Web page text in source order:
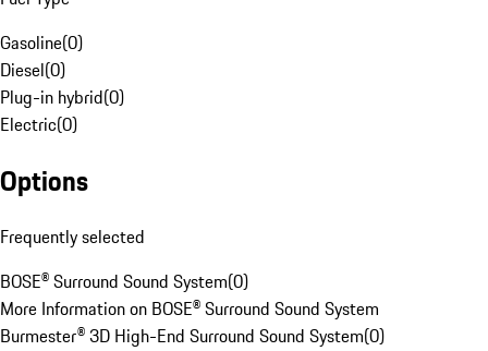
Gasoline(0)
Diesel(0)
Plug-in hybrid(0)
Electric(0)
Options
Frequently selected
BOSE® Surround Sound System(0)
More Information on BOSE® Surround Sound System
Burmester® 3D High-End Surround Sound System(0)